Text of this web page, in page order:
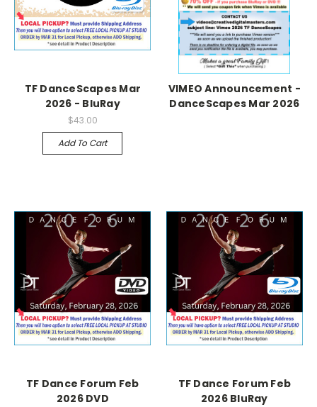
TF DanceScapes Mar
2026 - BluRay
$43.00
Add To Cart
VIMEO Announcement -
DanceScapes Mar 2026
TF Dance Forum Feb
2026 DVD
TF Dance Forum Feb
2026 BluRay